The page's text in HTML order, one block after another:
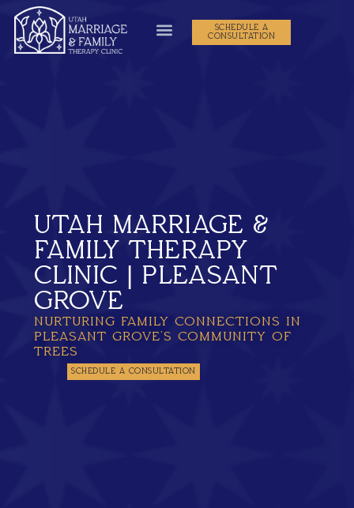
SCHEDULE A
CONSULTATION
UTAH MARRIAGE &
FAMILY THERAPY
CLINIC | PLEASANT
GROVE
NURTURING FAMILY CONNECTIONS IN
PLEASANT GROVE’S COMMUNITY OF
TREES
SCHEDULE A CONSULTATION